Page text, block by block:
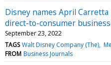
Disney names April
direct-to-consumer business
September 23, 2022
TAGS Walt Disney Company (The)
FROM Business Journals